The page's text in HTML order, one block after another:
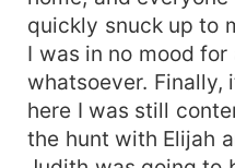
quickly snuck up to
I was in no mood
whatsoever. Finally,
here I was still
the hunt with Elijah